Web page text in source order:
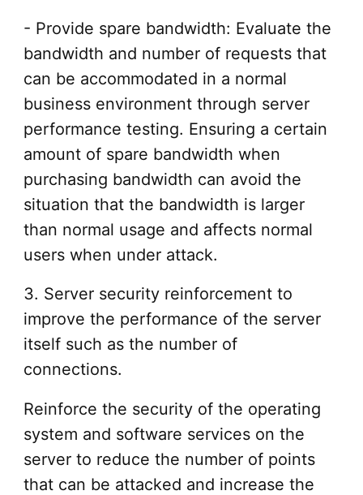
- Provide spare bandwidth: Evaluate the
bandwidth and number of requests that
can be accommodated in a normal
business environment through server
performance testing. Ensuring a certain
amount of spare bandwidth when
purchasing bandwidth can avoid the
situation that the bandwidth is larger
than normal usage and affects normal
users when under attack.
3. Server security reinforcement to
improve the performance of the server
itself such as the number of
connections.
Reinforce the security of the operating
system and software services on the
server to reduce the number of points
that can be attacked and increase the